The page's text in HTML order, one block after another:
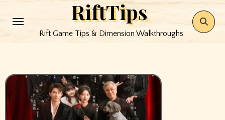
to
RiftTips
Rift Game Tips & Dimension Walkthroughs